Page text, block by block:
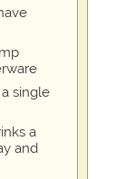
single
a
and